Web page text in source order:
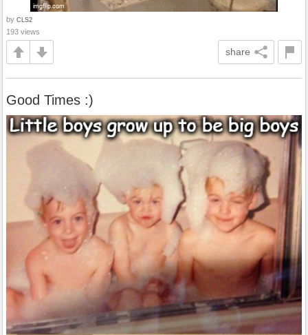
by CLS2
193 views
share
Good Times :)